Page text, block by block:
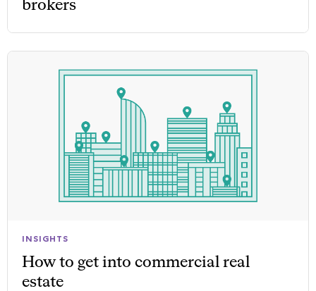
brokers
INSIGHTS
How to get into commercial real
estate